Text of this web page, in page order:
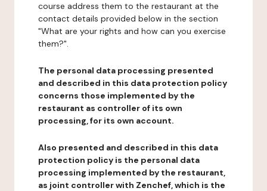
course address them to the restaurant at the
contact details provided below in the section
"What are your rights and how can you exercise
them?".
The personal data processing presented
and described in this data protection policy
concerns those implemented by the
restaurant as controller of its own
processing, for its own account.
Also presented and described in this data
protection policy is the personal data
processing implemented by the restaurant,
as joint controller with Zenchef, which is the